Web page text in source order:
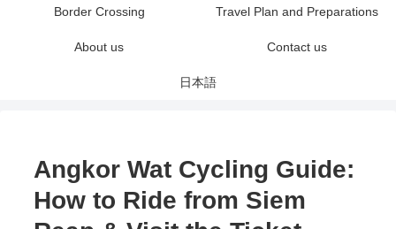
Border Crossing Travel Plan and Preparations
About us Contact us
日本語
Angkor Wat Cycling Guide:
How to Ride from Siem